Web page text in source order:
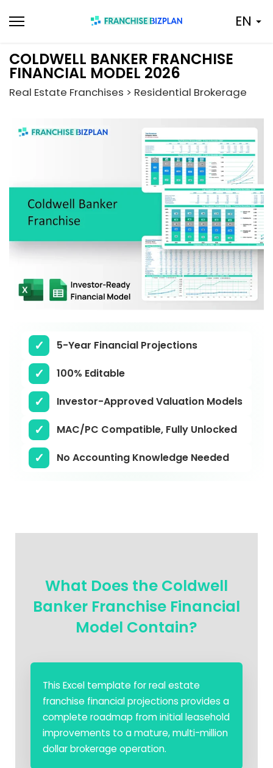
to
EN
COLDWELL BANKER FRANCHISE
FINANCIAL MODEL 2026
Real Estate Franchises > Residential Brokerage
5-Year Financial Projections
100% Editable
Investor-Approved Valuation Models
MAC/PC Compatible, Fully Unlocked
No Accounting Knowledge Needed
What Does the Coldwell
Banker Franchise Financial
Model Contain?
This Excel template for real estate
franchise financial projections provides a
complete roadmap from initial leasehold
improvements to a mature, multi-million
dollar brokerage operation.